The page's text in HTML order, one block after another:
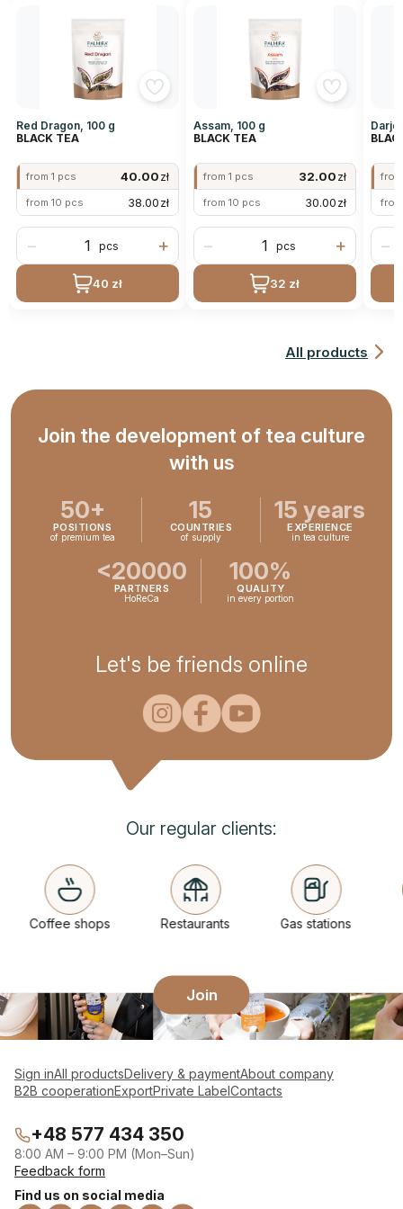
Red Dragon, 100 g
BLACK TEA
from 1 pcs 40.00zł
from 10 pcs 38.00zł
− pcs +
40 zł
Assam, 100 g
BLACK TEA
from 1 pcs 32.00zł
from 10 pcs 30.00zł
− pcs +
32 zł
−
All products
Join the development of tea culture
with us
50+
POSITIONS
of premium tea
15
COUNTRIES
of supply
<20000
PARTNERS
HoReCa
15 years
EXPERIENCE
in tea culture
100%
QUALITY
in every portion
Let's be friends online
Our regular clients:
Coffee shops Restaurants Gas stations
Join
Sign inAll productsDelivery & paymentAbout company
B2B cooperationExportPrivate LabelContacts
+48 577 434 350
8:00 AM – 9:00 PM (Mon–Sun)
Feedback form
Find us on social media